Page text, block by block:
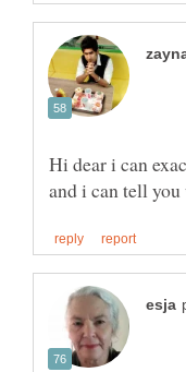
Hi dear i can
and i can tell